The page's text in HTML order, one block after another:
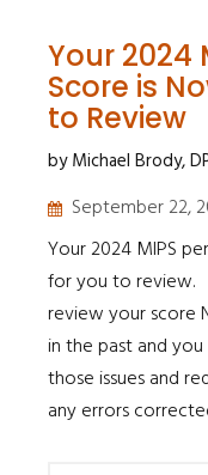
Your 2024
Score is
to Review
by Michael Brody,
September 22,
Your 2024 MIPS
for you to review.
review your score
in the past and
those issues and
any errors